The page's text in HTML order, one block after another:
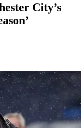
City’s